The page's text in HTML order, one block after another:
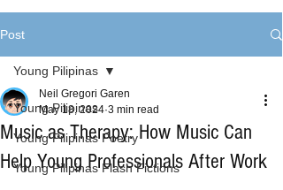
Post
Young Pilipinas
Young Pilipinas Poetry
Young Pilipinas Flash Fictions
Young Pilipinas
Music as Therapy: How Music Can
Help Young Professionals After Work
Neil Gregori Garen
May 18, 2024 3 min read